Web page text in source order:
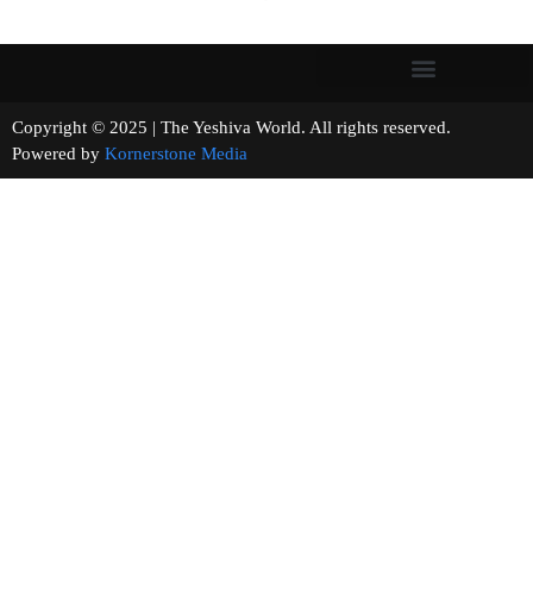
Copyright © 2025 | The Yeshiva World. All rights reserved.
Powered by Kornerstone Media